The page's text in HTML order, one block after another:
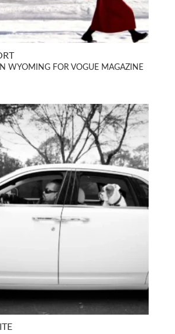
WYOMING FOR VOGUE MAGAZINE